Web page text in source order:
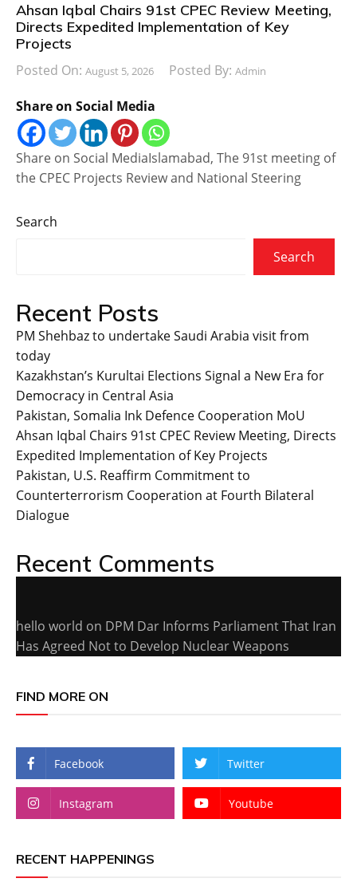
Ahsan Iqbal Chairs 91st CPEC Review Meeting,
Directs Expedited Implementation of Key
Projects
Posted On: August 5, 2026 Posted By: Admin
Share on Social Media
Share on Social MediaIslamabad, The 91st meeting of
the CPEC Projects Review and National Steering
Search
Search
Recent Posts
PM Shehbaz to undertake Saudi Arabia visit from
today
Kazakhstan’s Kurultai Elections Signal a New Era for
Democracy in Central Asia
Pakistan, Somalia Ink Defence Cooperation MoU
Ahsan Iqbal Chairs 91st CPEC Review Meeting, Directs
Expedited Implementation of Key Projects
Pakistan, U.S. Reaffirm Commitment to
Counterterrorism Cooperation at Fourth Bilateral
Dialogue
Recent Comments
hello world on DPM Dar Informs Parliament That Iran
Has Agreed Not to Develop Nuclear Weapons
FIND MORE ON
Facebook Twitter
Instagram Youtube
RECENT HAPPENINGS